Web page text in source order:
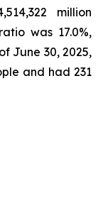
million
was 17.0%,
June 30, 2025,
and had 231